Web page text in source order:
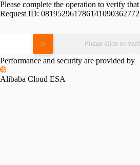
Please complete the operation to verify
Request ID:
Please slide to
Performance and security are provided by
Alibaba Cloud ESA